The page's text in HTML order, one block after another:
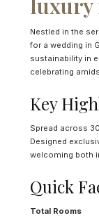
Nestled in the
for a wedding in
sustainability in
celebrating
Key
Spread across
Designed
welcoming both
Quick
Total Rooms